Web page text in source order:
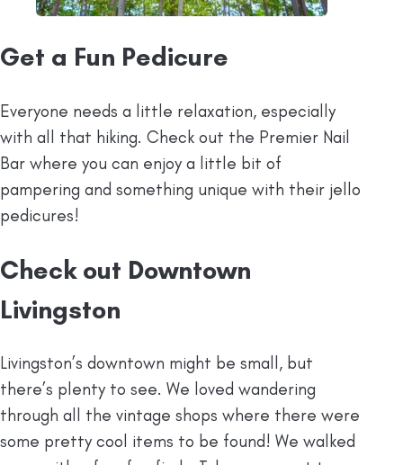
Get a Fun Pedicure
Everyone needs a little relaxation, especially
with all that hiking. Check out the Premier Nail
Bar where you can enjoy a little bit of
pampering and something unique with their jello
pedicures!
Check out Downtown
Livingston
Livingston’s downtown might be small, but
there’s plenty to see. We loved wandering
through all the vintage shops where there were
some pretty cool items to be found! We walked